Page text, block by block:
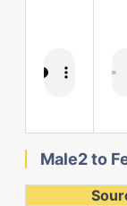
Male2 to